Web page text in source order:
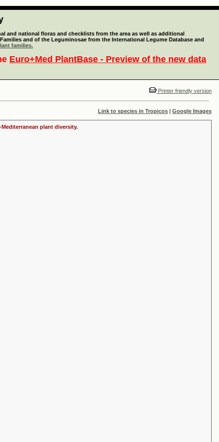
and national floras and checklists from the area as well as additional
and of the Leguminosae from the International Legume Database and
families.
Euro+Med PlantBase - Preview of the new data
Printer friendly version
Link to species in Tropicos | Google Images
plant diversity.